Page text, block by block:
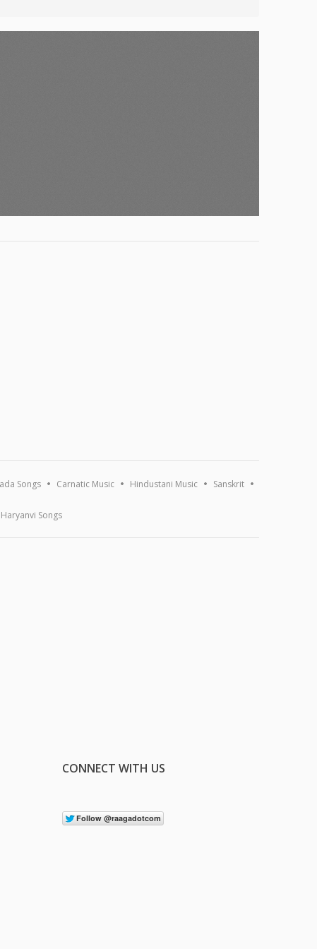
Songs Carnatic Music Hindustani Music Sanskrit
Haryanvi Songs
CONNECT WITH US